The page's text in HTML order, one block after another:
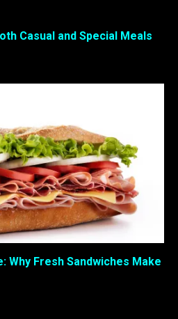
Casual and Special Meals
Why Fresh Sandwiches Make